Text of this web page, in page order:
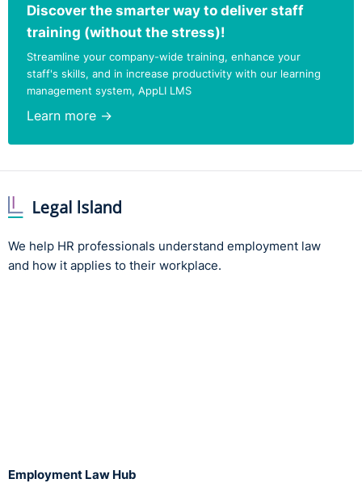
Discover the smarter way to deliver staff
training (without the stress)!
Streamline your company-wide training, enhance your
staff's skills, and in increase productivity with our learning
management system, AppLI LMS
Learn more →
We help HR professionals understand employment law
and how it applies to their workplace.
Employment Law Hub